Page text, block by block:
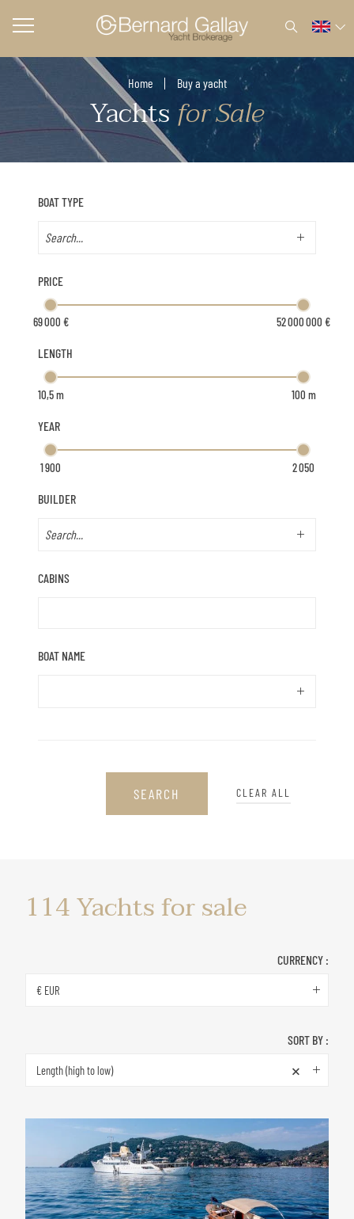
Home Buy a yacht
Yachtsfor Sale
BOAT TYPE
PRICE
LENGTH
YEAR
BUILDER
CABINS
BOAT NAME
SEARCH CLEAR ALL
Yachts
114Yachts for sale
CURRENCY :
€ EUR
SORT BY :
Length (high to low) ×